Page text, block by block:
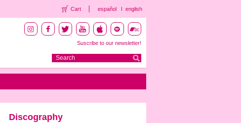
Cart español english
Suscribe to our newsletter!
Discography